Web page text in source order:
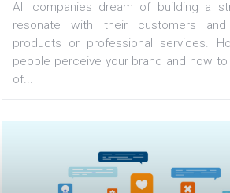
TUTORIALS
Measure your brand’s
All companies dream of
resonate with their